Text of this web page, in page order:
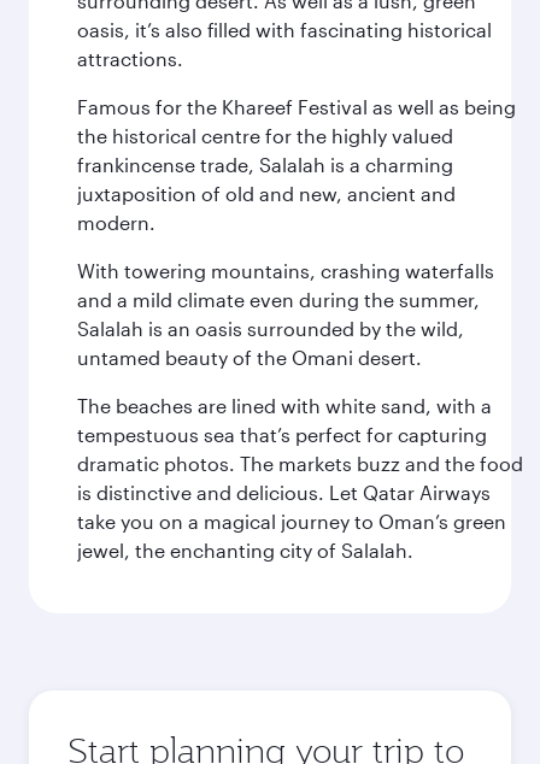
oasis, it’s also filled with fascinating historical
attractions.
Famous for the Khareef Festival as well as being
the historical centre for the highly valued
frankincense trade, Salalah is a charming
juxtaposition of old and new, ancient and
modern.
With towering mountains, crashing waterfalls
and a mild climate even during the summer,
Salalah is an oasis surrounded by the wild,
untamed beauty of the Omani desert.
The beaches are lined with white sand, with a
tempestuous sea that’s perfect for capturing
dramatic photos. The markets buzz and the food
is distinctive and delicious. Let Qatar Airways
take you on a magical journey to Oman’s green
jewel, the enchanting city of Salalah.
Start planning your trip to